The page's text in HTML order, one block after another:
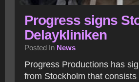
Progress signs
Delaykliniken
Posted In News
Progress Productions has
from Stockholm that